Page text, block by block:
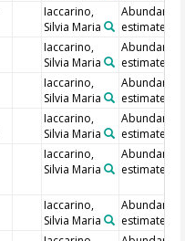
Iaccarino,
Silvia Maria
Abundance
estimate
Iaccarino,
Silvia Maria
Abundance
estimate
Iaccarino,
Silvia Maria
Abundance
estimate
Iaccarino,
Silvia Maria
Abundance
estimate
Iaccarino,
Silvia Maria
Abundance
estimate
Iaccarino,
Silvia Maria
Abundance
estimate